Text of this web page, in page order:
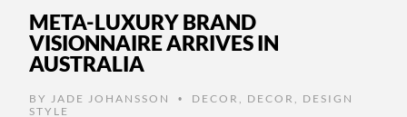
META-LUXURY BRAND
VISIONNAIRE ARRIVES IN
AUSTRALIA
BY JADE JOHANSSON • DECOR DECOR
DESIGN
STYLE